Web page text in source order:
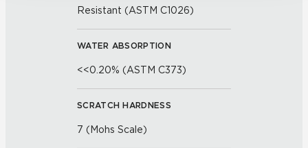
Resistant (ASTM C1026)
WATER ABSORPTION
<<0.20% (ASTM C373)
SCRATCH HARDNESS
7 (Mohs Scale)